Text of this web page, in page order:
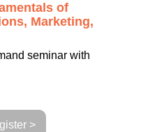
of
Marketing,
seminar with
>